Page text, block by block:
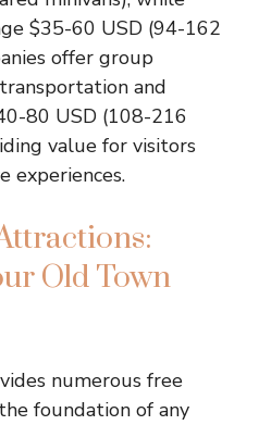
$35-60 USD (94-162
offer group
and
80 USD (108-216
value for visitors
experiences.
Old Town
numerous free
foundation of any